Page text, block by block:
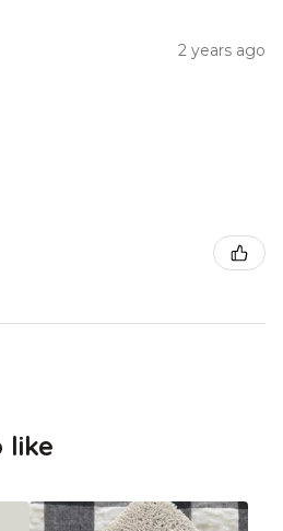
2 years ago
like